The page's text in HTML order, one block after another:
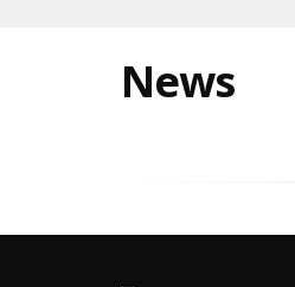
News